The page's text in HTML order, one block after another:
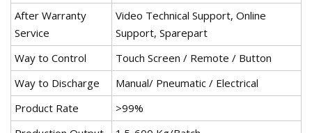
After Warranty
Service
Video Technical Support, Online
Support, Sparepart
Way to Control
Touch Screen / Remote / Button
Way to Discharge
Manual/ Pneumatic / Electrical
Product Rate
>99%